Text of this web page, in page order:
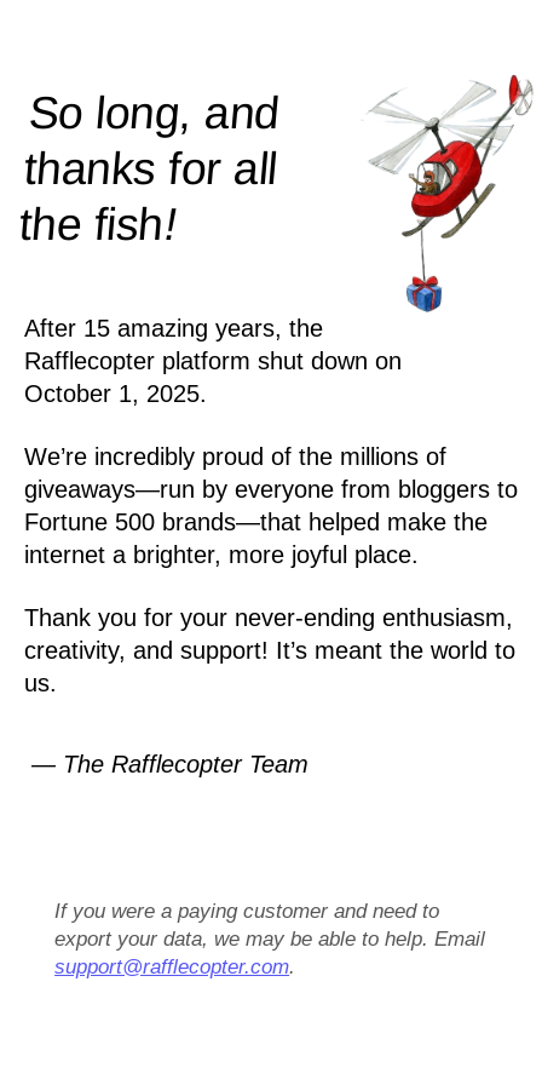
So long, and
thanks for all
thefish!
After 15 amazing years, the
Rafflecopter platform shut down on
October 1, 2025.
We’re incredibly proud of the millions of
giveaways—run by everyone from bloggers to
Fortune 500 brands—that helped make the
internet a brighter, more joyful place.
Thank you for your never-ending enthusiasm,
creativity, and support! It’s meant the world to
us.
— The Rafflecopter Team
If you were a paying customer and need to
export your data, we may be able to help. Email
support@rafflecopter.com.